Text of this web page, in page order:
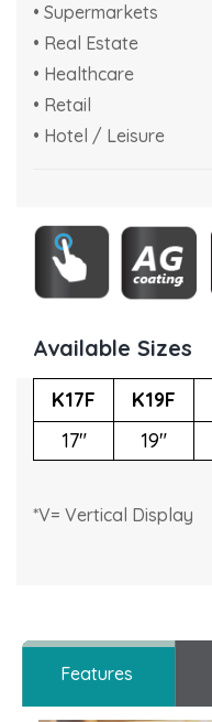
• Supermarkets
• Real Estate
• Healthcare
• Retail
• Hotel / Leisure
Available Sizes
K17F K19F
17"
19"
*V= Vertical Display
Features